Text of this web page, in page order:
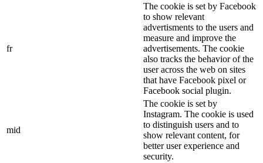
fr
The cookie is set by Facebook
to show relevant
advertisments to the users and
measure and improve the
advertisements. The cookie
also tracks the behavior of the
user across the web on sites
that have Facebook pixel or
Facebook social plugin.
mid
The cookie is set by
Instagram. The cookie is used
to distinguish users and to
show relevant content, for
better user experience and
security.